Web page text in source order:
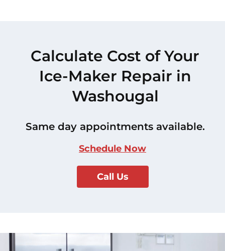
Calculate Cost of Your
Ice-Maker Repair in
Washougal
Same day appointments available.
Schedule Now
Call Us